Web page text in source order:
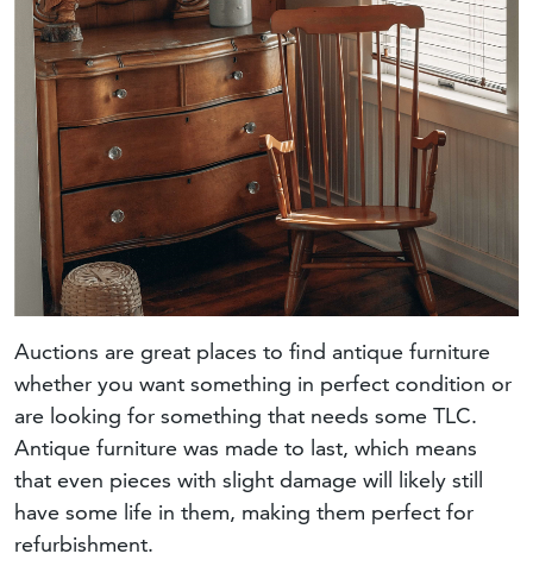
Auctions are great places to find antique furniture
whether you want something in perfect condition or
are looking for something that needs some TLC.
Antique furniture was made to last, which means
that even pieces with slight damage will likely still
have some life in them, making them perfect for
refurbishment.